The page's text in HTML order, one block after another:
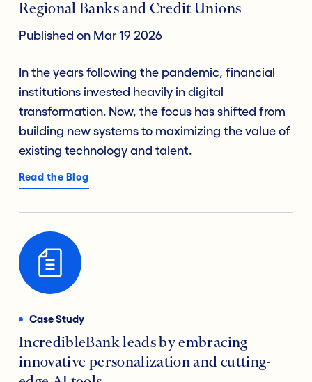
Regional Banks and Credit Unions
Published on Mar 19 2026
In the years following the pandemic, financial
institutions invested heavily in digital
transformation. Now, the focus has shifted from
building new systems to maximizing the value of
existing technology and talent.
Read the Blog
Case Study
IncredibleBank leads by embracing
innovative personalization and cutting-